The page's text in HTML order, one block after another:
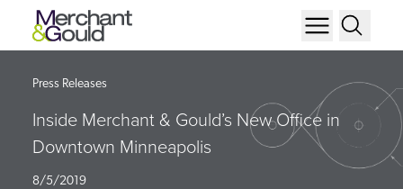
Press Releases
Inside Merchant & Gould’s New Office in
Downtown Minneapolis
8/5/2019